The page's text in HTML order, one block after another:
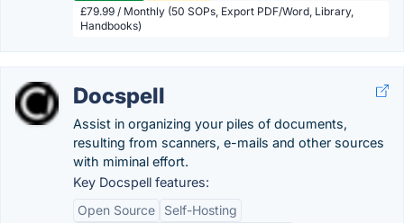
£79.99 / Monthly (50 SOPs, Export PDF/Word, Library,
Handbooks)
Docspell
Assist in organizing your piles of documents,
resulting from scanners, e-mails and other sources
with miminal effort.
Key Docspell features:
Open Source
Self-Hosting